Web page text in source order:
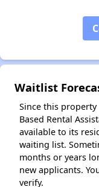
Waitlist
Since this property
Based Rental
available to its
waiting list.
months or years
new applicants.
verify.